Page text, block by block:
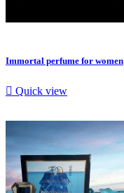
Immortal perfume for women
 Quick view